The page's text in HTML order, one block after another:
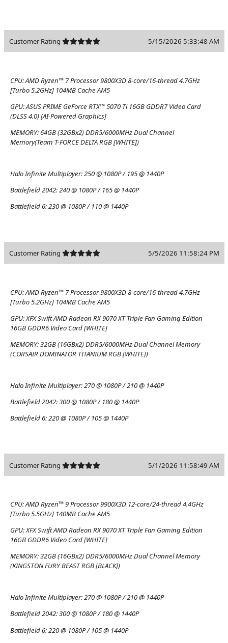
Customer Rating 5/15/2026 5:33:48 AM
CPU:AMD Ryzen™ 7 Processor 9800X3D 8-core/16-thread 4.7GHz
[Turbo 5.2GHz] 104MB Cache AM5
GPU:ASUS PRIME GeForce RTX™ 5070 Ti 16GB GDDR7 Video Card
(DLSS 4.0) [AI-Powered Graphics]
MEMORY:64GB (32GBx2) DDR5/6000MHz Dual Channel
Memory(Team T-FORCE DELTA RGB [WHITE])
Halo Infinite Multiplayer:250 @ 1080P / 195 @ 1440P
Battlefield 2042:240 @ 1080P / 165 @ 1440P
Battlefield 6:230 @ 1080P / 110 @ 1440P
Customer Rating 5/5/2026 11:58:24 PM
CPU:AMD Ryzen™ 7 Processor 9800X3D 8-core/16-thread 4.7GHz
[Turbo 5.2GHz] 104MB Cache AM5
GPU:XFX Swift AMD Radeon RX 9070 XT Triple Fan Gaming Edition
16GB GDDR6 Video Card [WHITE]
MEMORY:32GB (16GBx2) DDR5/6000MHz Dual Channel Memory
(CORSAIR DOMINATOR TITANIUM RGB [WHITE])
Halo Infinite Multiplayer:270 @ 1080P / 210 @ 1440P
Battlefield 2042:300 @ 1080P / 180 @ 1440P
Battlefield 6:220 @ 1080P / 105 @ 1440P
Customer Rating 5/1/2026 11:58:49 AM
CPU:AMD Ryzen™ 9 Processor 9900X3D 12-core/24-thread 4.4GHz
[Turbo 5.5GHz] 140MB Cache AM5
GPU:XFX Swift AMD Radeon RX 9070 XT Triple Fan Gaming Edition
16GB GDDR6 Video Card [WHITE]
MEMORY:32GB (16GBx2) DDR5/6000MHz Dual Channel Memory
(KINGSTON FURY BEAST RGB [BLACK])
Halo Infinite Multiplayer:270 @ 1080P / 210 @ 1440P
Battlefield 2042:300 @ 1080P / 180 @ 1440P
Battlefield 6:220 @ 1080P / 105 @ 1440P